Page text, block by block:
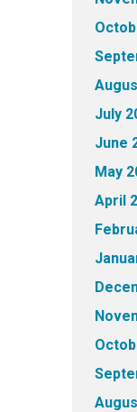
July
June
May
April